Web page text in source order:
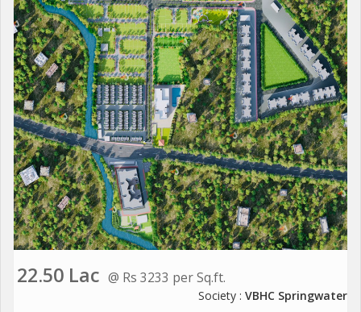
22.50 Lac @ Rs 3233 per Sq.ft.
Society : VBHC Springwater